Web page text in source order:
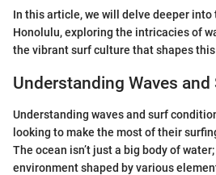
In this article, we will delve deeper into
Honolulu, exploring the intricacies of
the vibrant surf culture that shapes
Understanding Waves
Understanding waves and surf
looking to make the most of their
The ocean isn’t just a big body of water;
environment shaped by various